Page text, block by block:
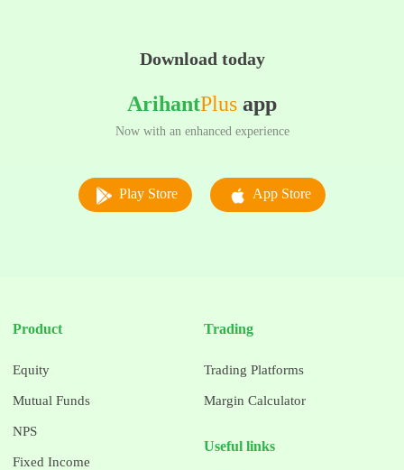
Download today
ArihantPlus app
Now with an enhanced experience
Play Store App Store
Product
Equity
Mutual Funds
NPS
Fixed Income
Trading
Trading Platforms
Margin Calculator
Useful links